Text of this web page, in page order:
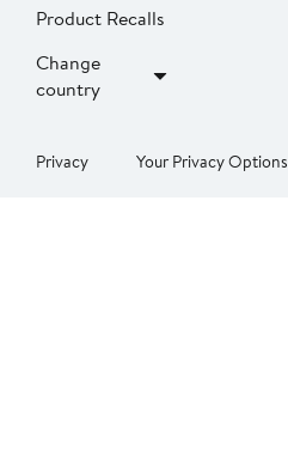
Product Recalls
Change
country
Privacy Your Privacy Options